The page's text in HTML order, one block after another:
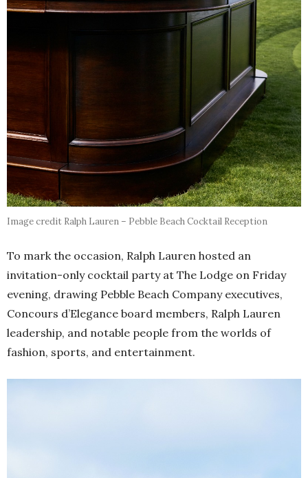
Image credit Ralph Lauren – Pebble Beach Cocktail Reception
To mark the occasion, Ralph Lauren hosted an
invitation-only cocktail party at The Lodge on Friday
evening, drawing Pebble Beach Company executives,
Concours d’Elegance board members, Ralph Lauren
leadership, and notable people from the worlds of
fashion, sports, and entertainment.